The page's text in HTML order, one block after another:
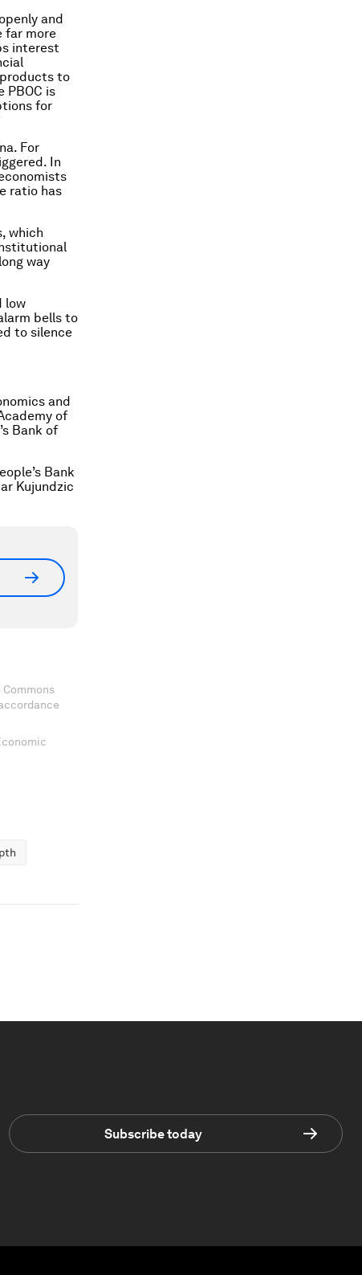
and
far more
interest
to
PBOC is
for
For
In
ratio has
which
way
low
bells to
to silence
and
of
Bank of
Bank
Kujundzic
Subscribe today